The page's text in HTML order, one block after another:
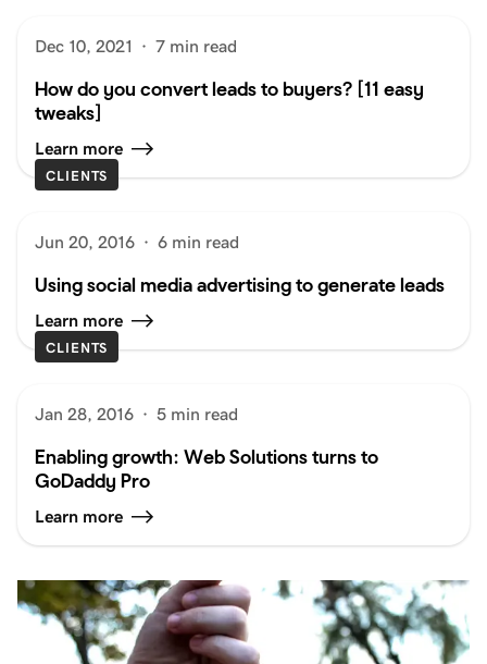
Dec 10, 2021 · 7 min read
How do you convert leads to buyers? [11 easy
tweaks]
Learn more
CLIENTS
Jun 20, 2016 · 6 min read
Using social media advertising to generate leads
Learn more
CLIENTS
Jan 28, 2016 · 5 min read
Enabling growth: Web Solutions turns to
GoDaddy Pro
Learn more